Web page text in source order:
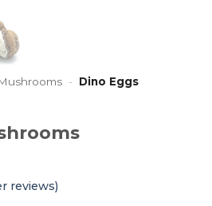
- Dino Eggs
reviews)